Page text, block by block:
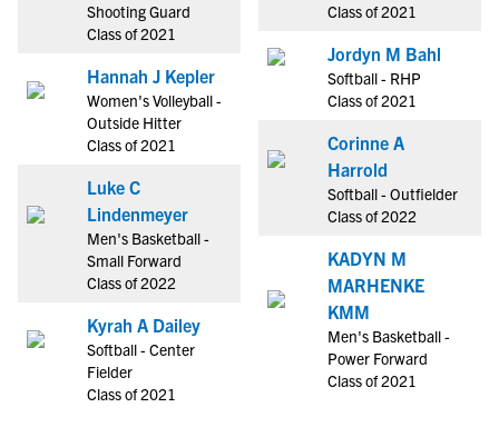
Shooting Guard
Class of 2021
Hannah J Kepler
Women's Volleyball -
Outside Hitter
Class of 2021
Luke C
Lindenmeyer
Men's Basketball -
Small Forward
Class of 2022
Kyrah A Dailey
Softball - Center
Fielder
Class of 2021
Class of 2021
Jordyn M Bahl
Softball - RHP
Class of 2021
Corinne A
Harrold
Softball - Outfielder
Class of 2022
KADYN M
MARHENKE
KMM
Men's Basketball -
Power Forward
Class of 2021